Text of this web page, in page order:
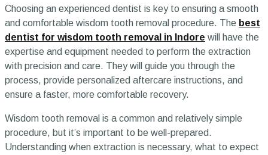
Choosing an experienced dentist is key to ensuring a smooth
and comfortable wisdom tooth removal procedure. The best
dentist for wisdom tooth removal in Indore will have the
expertise and equipment needed to perform the extraction
with precision and care. They will guide you through the
process, provide personalized aftercare instructions, and
ensure a faster, more comfortable recovery.
Wisdom tooth removal is a common and relatively simple
procedure, but it’s important to be well-prepared.
Understanding when extraction is necessary, what to expect